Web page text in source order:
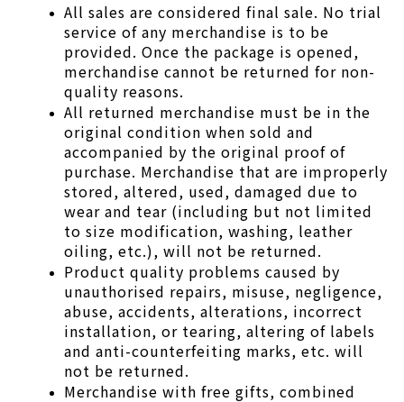
All sales are considered final sale. No trial
service of any merchandise is to be
provided. Once the package is opened,
merchandise cannot be returned for non-
quality reasons.
All returned merchandise must be in the
original condition when sold and
accompanied by the original proof of
purchase. Merchandise that are improperly
stored, altered, used, damaged due to
wear and tear (including but not limited
to size modification, washing, leather
oiling, etc.), will not be returned.
Product quality problems caused by
unauthorised repairs, misuse, negligence,
abuse, accidents, alterations, incorrect
installation, or tearing, altering of labels
and anti-counterfeiting marks, etc. will
not be returned.
Merchandise with free gifts, combined